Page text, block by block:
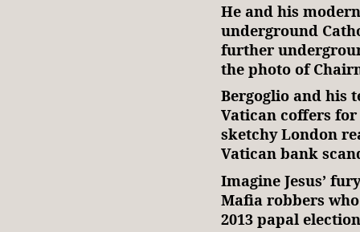
He and his
underground
further
the photo of
Bergoglio and his
Vatican coffers
sketchy London
Vatican bank
Imagine Jesus’
Mafia robbers
2013 papal